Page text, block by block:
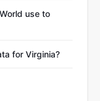
use to
for Virginia?